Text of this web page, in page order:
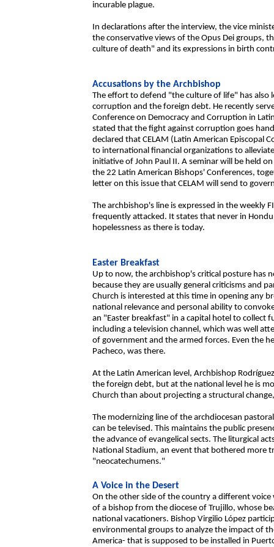
incurable plague.
In declarations after the interview, the vice
the conservative views of the Opus Dei groups,
culture of death" and its expressions in birth
Accusations by the Archbishop
The effort to defend "the culture of life" has also
corruption and the foreign debt. He recently
Conference on Democracy and Corruption in
stated that the fight against corruption goes
declared that CELAM (Latin American Episcopal
to international financial organizations to
initiative of John Paul II. A seminar will be held
the 22 Latin American Bishops' Conferences,
letter on this issue that CELAM will send to
The archbishop's line is expressed in the weekly
frequently attacked. It states that never in
hopelessness as there is today.
Easter Breakfast
Up to now, the archbishop's critical posture has
because they are usually general criticisms and
Church is interested at this time in opening any
national relevance and personal ability to
an "Easter breakfast" in a capital hotel to collect
including a television channel, which was well
of government and the armed forces. Even the
Pacheco, was there.
At the Latin American level, Archbishop
the foreign debt, but at the national level he is
Church than about projecting a structural
The modernizing line of the archdiocesan
can be televised. This maintains the public
the advance of evangelical sects. The liturgical
National Stadium, an event that bothered more
"neocatechumens."
A Voice in the Desert
On the other side of the country a different
of a bishop from the diocese of Trujillo, whose
national vacationers. Bishop Virgilio López
environmental groups to analyze the impact of
America- that is supposed to be installed in